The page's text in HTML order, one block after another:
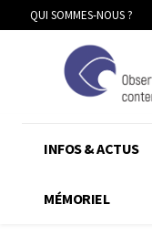
QUI SOMMES-NOUS ?
INFOS & ACTUS
MÉMORIEL